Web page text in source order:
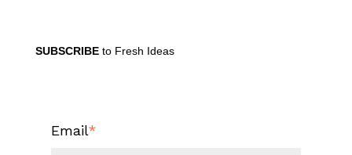
SUBSCRIBE to Fresh Ideas
Email*